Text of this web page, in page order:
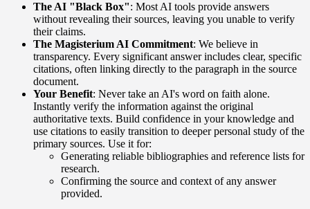
The AI "Black Box": Most AI tools provide answers
without revealing their sources, leaving you unable to verify
their claims.
The Magisterium AI Commitment: We believe in
transparency. Every significant answer includes clear, specific
citations, often linking directly to the paragraph in the source
document.
Your Benefit: Never take an AI's word on faith alone.
Instantly verify the information against the original
authoritative texts. Build confidence in your knowledge and
use citations to easily transition to deeper personal study of the
primary sources. Use it for:
Generating reliable bibliographies and reference lists for
research.
Confirming the source and context of any answer
provided.